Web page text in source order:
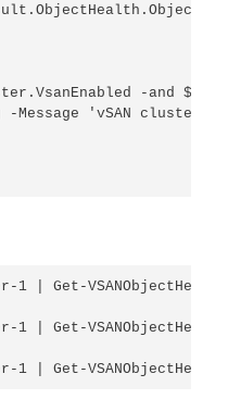
-and
-Message 'vSAN cluster
1 | Get-VSANObjectHealth
1 | Get-
1 | Get-VSANObjectHealth